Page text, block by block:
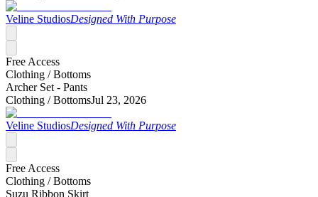
Veline StudiosDesigned With Purpose
Free Access
Clothing /Bottoms
Archer Set - Pants
Clothing /BottomsJul 23, 2026
Veline StudiosDesigned With Purpose
Free Access
Clothing /Bottoms
Suzu Ribbon Skirt